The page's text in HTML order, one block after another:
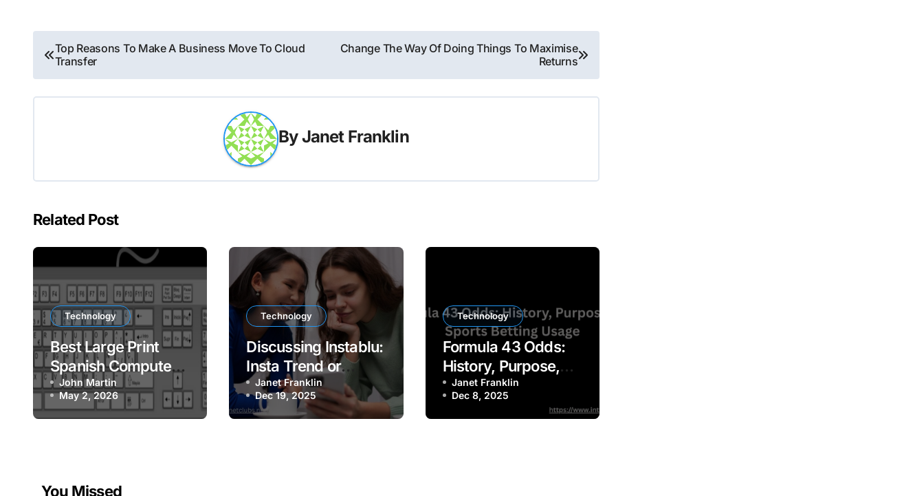
Post
navigation
Top Reasons To Make A Business Move To Cloud
Transfer
Change The Way Of Doing Things To Maximise
Returns
ByJanet Franklin
Related Post
Technology
Best Large Print
Spanish Computer
Keyboard for Easy
Bilingual Typing
John Martin
May 2, 2026
Technology
Discussing Instablu:
Insta Trend or
Social Platform?
Janet Franklin
Dec 19, 2025
Technology
Formula 43 Odds:
History, Purpose,
and Sports Betting
Usage
Janet Franklin
Dec 8, 2025
You Missed